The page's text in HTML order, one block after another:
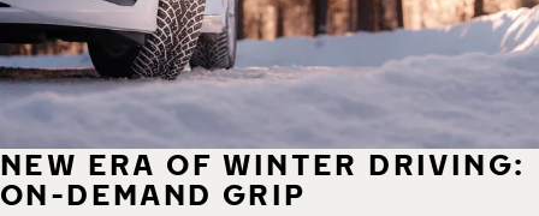
NEW ERA OF WINTER DRIVING:
ON-DEMAND GRIP